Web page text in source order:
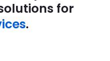
for
.